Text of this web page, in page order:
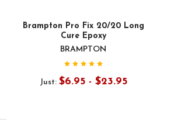
Brampton Pro Fix 20/20 Long
Cure Epoxy
BRAMPTON
Just: $6.95 - $23.95